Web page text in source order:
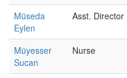
Müseda
Eylen
Asst. Director
Müyesser
Sucan
Nurse